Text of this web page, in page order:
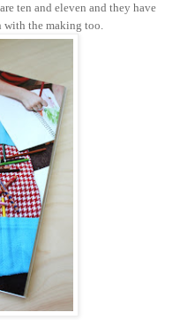
ten and eleven and they have
the making too.